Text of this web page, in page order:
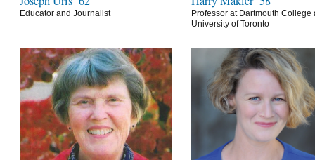
Educator and Journalist
Professor at Dartmouth College
University of Toronto